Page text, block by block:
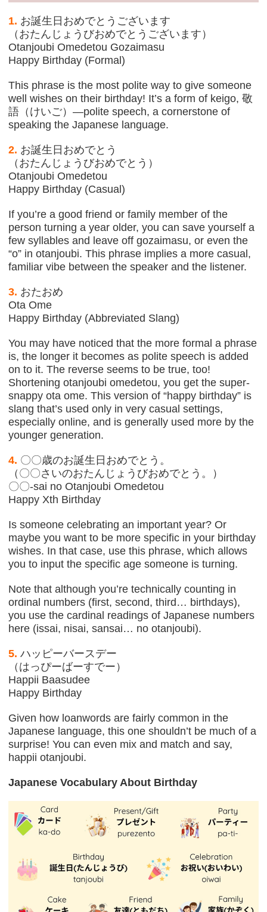
1. お誕生日おめでとうございます
（おたんじょうびおめでとうございます）
Otanjoubi Omedetou Gozaimasu
Happy Birthday (Formal)
This phrase is the most polite way to give someone
well wishes on their birthday! It’s a form of keigo, 敬
語（けいご）—polite speech, a cornerstone of
speaking the Japanese language.
2. お誕生日おめでとう
（おたんじょうびおめでとう）
Otanjoubi Omedetou
Happy Birthday (Casual)
If you’re a good friend or family member of the
person turning a year older, you can save yourself a
few syllables and leave off gozaimasu, or even the
“o” in otanjoubi. This phrase implies a more casual,
familiar vibe between the speaker and the listener.
3. おたおめ
Ota Ome
Happy Birthday (Abbreviated Slang)
You may have noticed that the more formal a phrase
is, the longer it becomes as polite speech is added
on to it. The reverse seems to be true, too!
Shortening otanjoubi omedetou, you get the super-
snappy ota ome. This version of “happy birthday” is
slang that’s used only in very casual settings,
especially online, and is generally used more by the
younger generation.
4. 〇〇歳のお誕生日おめでとう。
（〇〇さいのおたんじょうびおめでとう。）
〇〇-sai no Otanjoubi Omedetou
Happy Xth Birthday
Is someone celebrating an important year? Or
maybe you want to be more specific in your birthday
wishes. In that case, use this phrase, which allows
you to input the specific age someone is turning.
Note that although you’re technically counting in
ordinal numbers (first, second, third… birthdays),
you use the cardinal readings of Japanese numbers
here (issai, nisai, sansai… no otanjoubi).
5. ハッピーバースデー
（はっぴーばーすでー）
Happii Baasudee
Happy Birthday
Given how loanwords are fairly common in the
Japanese language, this one shouldn’t be much of a
surprise! You can even mix and match and say,
happii otanjoubi.
Japanese Vocabulary About Birthday